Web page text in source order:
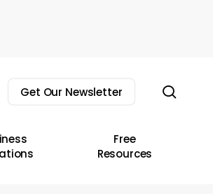
Get Our Newsletter
Free
Resources